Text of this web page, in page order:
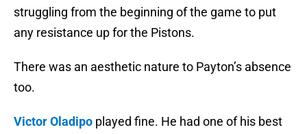
struggling from the beginning of the game to put
any resistance up for the Pistons.
There was an aesthetic nature to Payton’s absence
too.
Victor Oladipo played fine. He had one of his best